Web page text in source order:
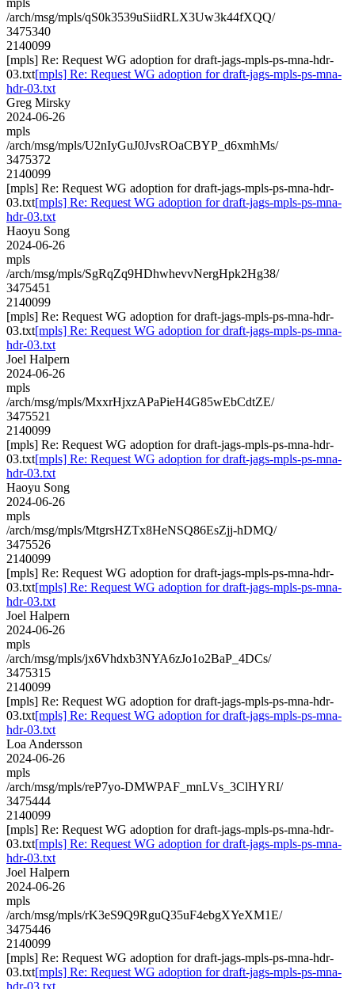
/arch/msg/mpls/qS0k3539uSiidRLX3Uw3k44fXQQ/
3475340
2140099
[mpls] Re: Request WG adoption for draft-jags-mpls-ps-mna-hdr-
03.txt[mpls] Re: Request WG adoption for draft-jags-mpls-ps-mna-
hdr-03.txt
Greg Mirsky
2024-06-26
mpls
/arch/msg/mpls/U2nIyGuJ0JvsROaCBYP_d6xmhMs/
3475372
2140099
[mpls] Re: Request WG adoption for draft-jags-mpls-ps-mna-hdr-
03.txt[mpls] Re: Request WG adoption for draft-jags-mpls-ps-mna-
hdr-03.txt
Haoyu Song
2024-06-26
mpls
/arch/msg/mpls/SgRqZq9HDhwhevvNergHpk2Hg38/
3475451
2140099
[mpls] Re: Request WG adoption for draft-jags-mpls-ps-mna-hdr-
03.txt[mpls] Re: Request WG adoption for draft-jags-mpls-ps-mna-
hdr-03.txt
Joel Halpern
2024-06-26
mpls
/arch/msg/mpls/MxxrHjxzAPaPieH4G85wEbCdtZE/
3475521
2140099
[mpls] Re: Request WG adoption for draft-jags-mpls-ps-mna-hdr-
03.txt[mpls] Re: Request WG adoption for draft-jags-mpls-ps-mna-
hdr-03.txt
Haoyu Song
2024-06-26
mpls
/arch/msg/mpls/MtgrsHZTx8HeNSQ86EsZjj-hDMQ/
3475526
2140099
[mpls] Re: Request WG adoption for draft-jags-mpls-ps-mna-hdr-
03.txt[mpls] Re: Request WG adoption for draft-jags-mpls-ps-mna-
hdr-03.txt
Joel Halpern
2024-06-26
mpls
/arch/msg/mpls/jx6Vhdxb3NYA6zJo1o2BaP_4DCs/
3475315
2140099
[mpls] Re: Request WG adoption for draft-jags-mpls-ps-mna-hdr-
03.txt[mpls] Re: Request WG adoption for draft-jags-mpls-ps-mna-
hdr-03.txt
Loa Andersson
2024-06-26
mpls
/arch/msg/mpls/reP7yo-DMWPAF_mnLVs_3ClHYRI/
3475444
2140099
[mpls] Re: Request WG adoption for draft-jags-mpls-ps-mna-hdr-
03.txt[mpls] Re: Request WG adoption for draft-jags-mpls-ps-mna-
hdr-03.txt
Joel Halpern
2024-06-26
mpls
/arch/msg/mpls/rK3eS9Q9RguQ35uF4ebgXYeXM1E/
3475446
2140099
[mpls] Re: Request WG adoption for draft-jags-mpls-ps-mna-hdr-
03.txt[mpls] Re: Request WG adoption for draft-jags-mpls-ps-mna-
hdr-03.txt